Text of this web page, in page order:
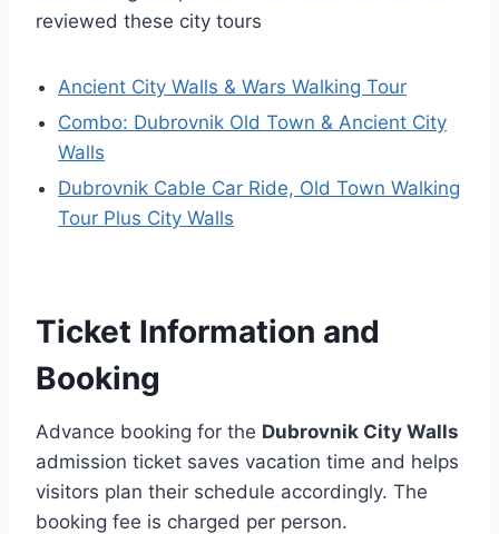
reviewed these city tours
Ancient City Walls & Wars Walking Tour
Combo: Dubrovnik Old Town & Ancient City
Walls
Dubrovnik Cable Car Ride, Old Town Walking
Tour Plus City Walls
Ticket Information and
Booking
Advance booking for the Dubrovnik City Walls
admission ticket saves vacation time and helps
visitors plan their schedule accordingly. The
booking fee is charged per person.